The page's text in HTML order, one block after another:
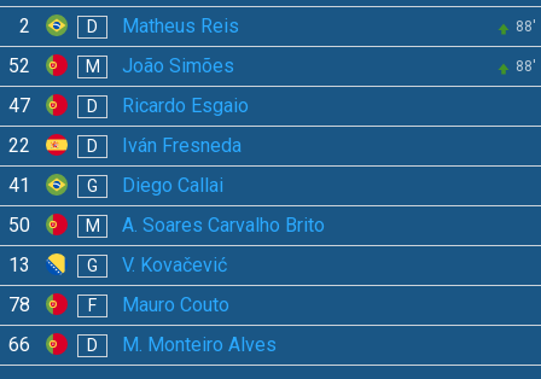
2 D Matheus Reis 88'
52 M João Simões 88'
47 D
Ricardo Esgaio
22
D
Iván Fresneda
41
G
Diego Callai
50
M
A. Soares Carvalho Brito
13
G
V. Kovačević
78
F
Mauro Couto
66
D M. Monteiro Alves